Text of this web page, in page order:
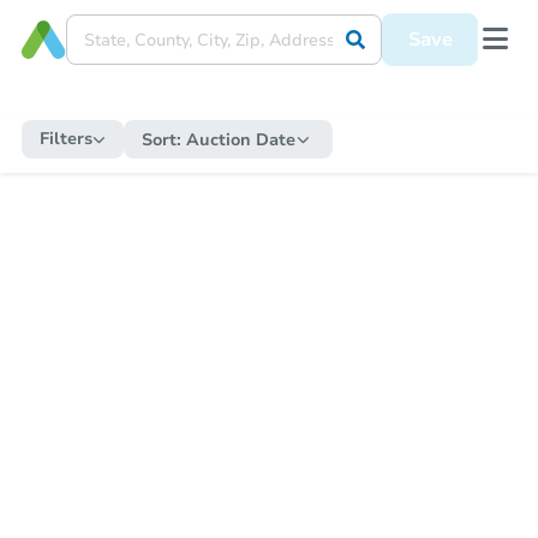
Save
Filters Sort: Auction Date